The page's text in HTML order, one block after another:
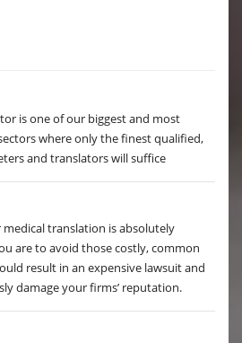
is one of our biggest and most
where only the finest qualified,
and translators will suffice
translation is absolutely
are to avoid those costly, common
result in an expensive lawsuit and
damage your firms’ reputation.